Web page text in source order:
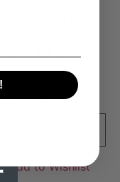
15 000kr
By:
Magdalena
Eriksson
FINAL PRICE
Add to Wishlist